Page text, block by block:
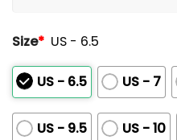
Size* US - 6.5
US - 6.5 US - 7
US - 9.5 US - 10